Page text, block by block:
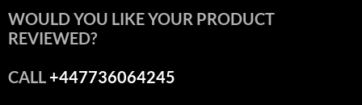
WOULD YOU LIKE YOUR PRODUCT
REVIEWED?
CALL+447736064245